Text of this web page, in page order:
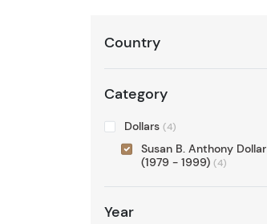
Country
Category
Dollars (4)
Susan B. Anthony Dollar
(1979 - 1999) (4)
Year